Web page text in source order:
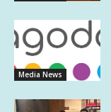
Media News